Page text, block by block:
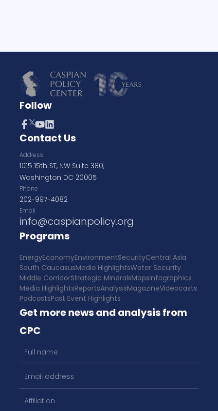
Follow
Contact Us
Address
1015 15th ST, NW Suite 380,
Washington DC 20005
Phone
202-997-4082
Email
info@caspianpolicy.org
Programs
EnergyEconomyEnvironmentSecurityCentral Asia
South CaucasusMedia HighlightsWater Security
Middle CorridorStrategic MineralsMapsInfographics
Media HighlightsReportsAnalysisMagazineVideocasts
PodcastsPast Event Highlights
Get more news and analysis from
CPC